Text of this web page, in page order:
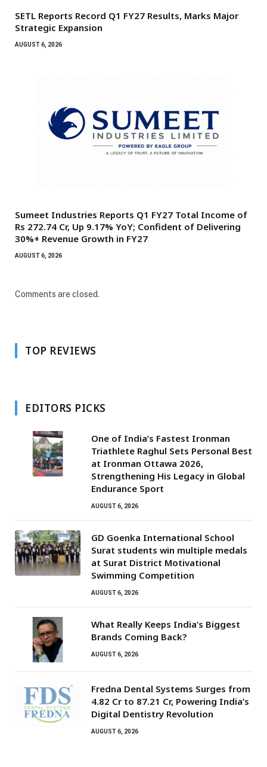
SETL Reports Record Q1 FY27 Results, Marks Major
Strategic Expansion
AUGUST 6, 2026
Sumeet Industries Reports Q1 FY27 Total Income of
Rs 272.74 Cr, Up 9.17% YoY; Confident of Delivering
30%+ Revenue Growth in FY27
AUGUST 6, 2026
Comments are closed.
TOP REVIEWS
EDITORS PICKS
One of India’s Fastest Ironman
Triathlete Raghul Sets Personal Best
at Ironman Ottawa 2026,
Strengthening His Legacy in Global
Endurance Sport
AUGUST 6, 2026
GD Goenka International School
Surat students win multiple medals
at Surat District Motivational
Swimming Competition
AUGUST 6, 2026
What Really Keeps India’s Biggest
Brands Coming Back?
AUGUST 6, 2026
Fredna Dental Systems Surges from
₹4.82 Cr to ₹87.21 Cr, Powering India’s
Digital Dentistry Revolution
AUGUST 6, 2026